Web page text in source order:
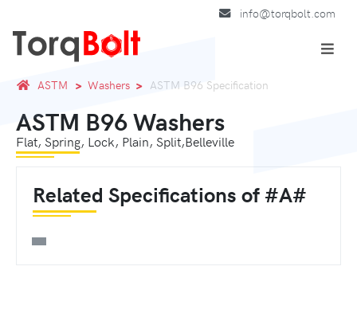
info@torqbolt.com
ASTM Washers ASTM B96 Specification
ASTM B96 Washers
Flat, Spring, Lock, Plain, Split,Belleville
Related Specifications of #A#